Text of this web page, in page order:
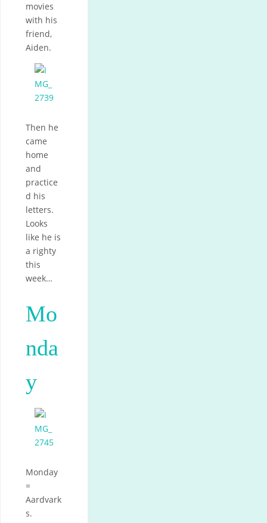
movies
with his
friend,
Aiden.
Then he
came
home
and
practice
d his
letters.
Looks
like he is
a righty
this
week…
Mo
nda
y
Monday
=
Aardvark
s.